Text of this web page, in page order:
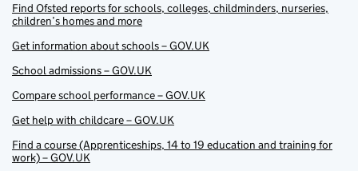
Find Ofsted reports for schools, colleges, childminders, nurseries,
children’s homes and more
Get information about schools – GOV.UK
School admissions – GOV.UK
Compare school performance – GOV.UK
Get help with childcare – GOV.UK
Find a course (Apprenticeships, 14 to 19 education and training for
work) – GOV.UK